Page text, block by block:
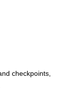
checkpoints,